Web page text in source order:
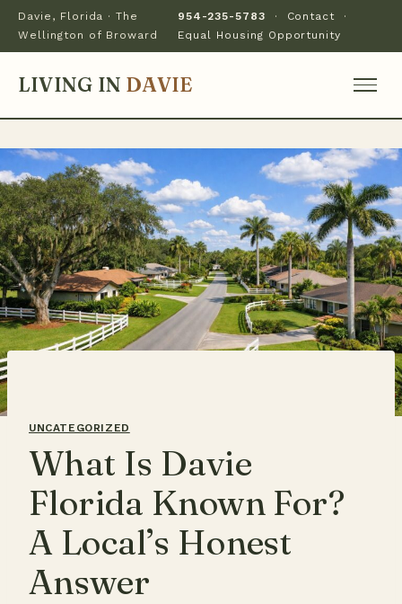
Davie, Florida · The
Wellington of Broward
954-235-5783 · Contact ·
Equal Housing Opportunity
LIVING IN DAVIE
UNCATEGORIZED
What Is Davie
Florida Known For?
A Local’s Honest
Answer